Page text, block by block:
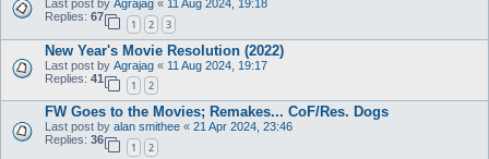
Last post by Agrajag « 11 Aug 2024, 19:18
Replies: 67
1 2 3
New Year's Movie Resolution (2022)
Last post by Agrajag « 11 Aug 2024, 19:17
Replies: 41
1 2
FW Goes to the Movies; Remakes... CoF/Res. Dogs
Last post by alan smithee « 21 Apr 2024, 23:46
Replies: 36
1 2